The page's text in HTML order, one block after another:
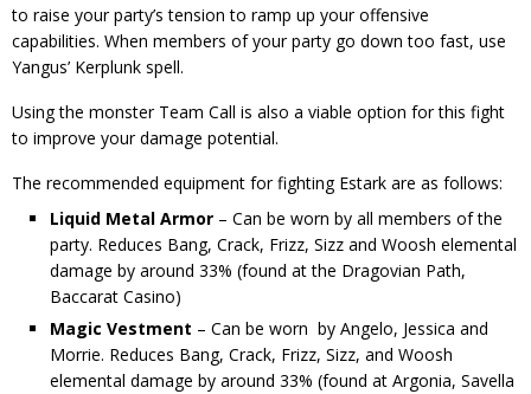
to raise your party’s tension to ramp up your offensive
capabilities. When members of your party go down too fast, use
Yangus’ Kerplunk spell.
Using the monster Team Call is also a viable option for this fight
to improve your damage potential.
The recommended equipment for fighting Estark are as follows:
Liquid Metal Armor – Can be worn by all members of the
party. Reduces Bang, Crack, Frizz, Sizz and Woosh elemental
damage by around 33% (found at the Dragovian Path,
Baccarat Casino)
Magic Vestment – Can be worn by Angelo, Jessica and
Morrie. Reduces Bang, Crack, Frizz, Sizz, and Woosh
elemental damage by around 33% (found at Argonia, Savella